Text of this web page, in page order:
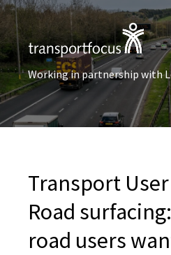
Working in partnership with
Transport User
Road
road users